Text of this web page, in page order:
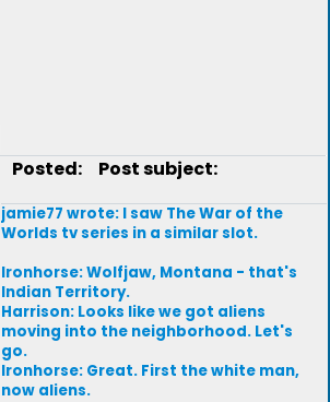
Posted: Post subject:
jamie77 wrote: I saw The War of the
Worlds tv series in a similar slot.
Ironhorse: Wolfjaw, Montana - that's
Indian Territory.
Harrison: Looks like we got aliens
moving into the neighborhood. Let's
go.
Ironhorse: Great. First the white man,
now aliens.